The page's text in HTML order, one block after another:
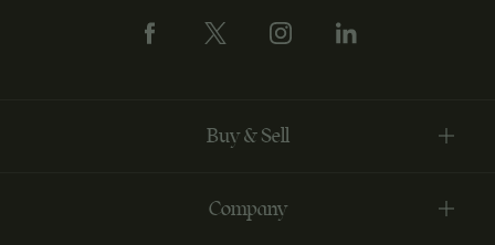
Buy & Sell
Company